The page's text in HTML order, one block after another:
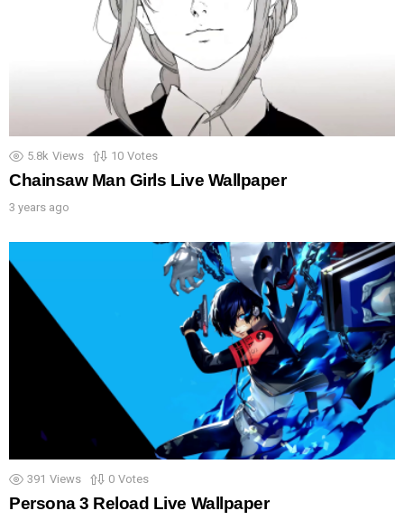
5.8k Views 10 Votes
Chainsaw Man Girls Live Wallpaper
3 years ago
391 Views 0 Votes
Persona 3 Reload Live Wallpaper